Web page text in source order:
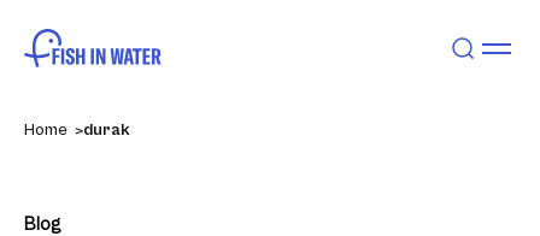
Home durak
Blog